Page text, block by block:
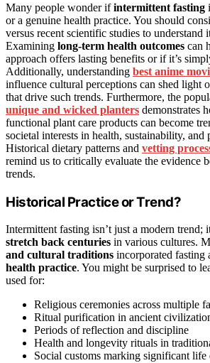
Many people wonder ifintermittent fasting
or a genuine health practice. You should
versus recent scientific studies to understand
Examining long-term health outcomes can
approach offers lasting benefits or if it’s
Additionally, understanding best anime
influence cultural perceptions can shed light
that drive such trends. Furthermore, the
unique and wicked planters demonstrates
functional plant care products can become
societal interests in health, sustainability, and
Historical dietary patterns and vetting
remind us to critically evaluate the evidence
trends.
Historical Practice or Trend?
Intermittent fasting isn’t just a modern trend;
stretch back centuries in various cultures.
and cultural traditions incorporated fasting
health practice. You might be surprised to
used for:
Religious ceremonies across multiple
Ritual purification in ancient
Periods of reflection and discipline
Health and longevity rituals in
Social customs marking significant life